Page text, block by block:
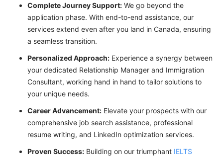
Complete Journey Support: We go beyond the
application phase. With end-to-end assistance, our
services extend even after you land in Canada, ensuring
a seamless transition.
Personalized Approach: Experience a synergy between
your dedicated Relationship Manager and Immigration
Consultant, working hand in hand to tailor solutions to
your unique needs.
Career Advancement: Elevate your prospects with our
comprehensive job search assistance, professional
resume writing, and LinkedIn optimization services.
Proven Success: Building on our triumphant IELTS